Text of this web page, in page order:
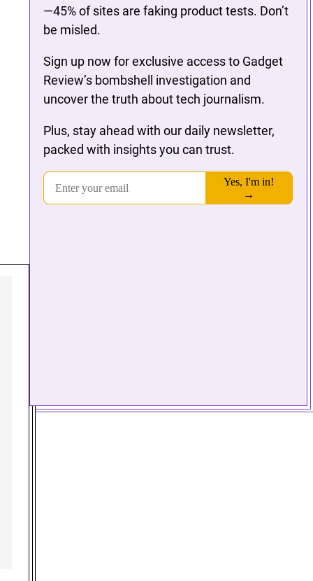
—45% of sites are faking product tests. Don’t
be misled.
Sign up now for exclusive access to Gadget
Review’s bombshell investigation and
uncover the truth about tech journalism.
Plus, stay ahead with our daily newsletter,
packed with insights you can trust.